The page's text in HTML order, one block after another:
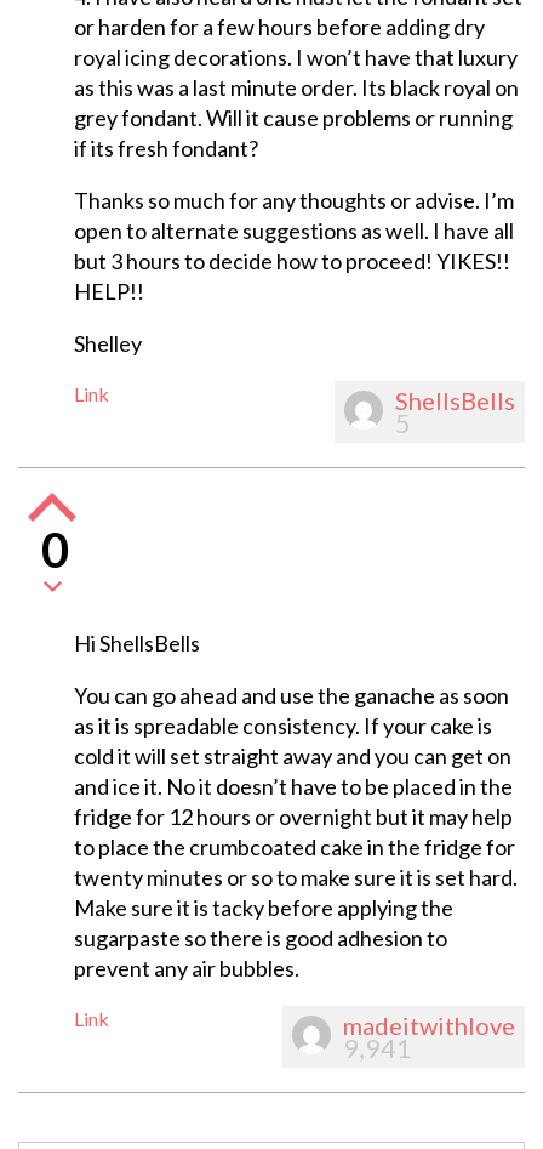
or harden for a few hours before adding dry
royal icing decorations. I won’t have that luxury
as this was a last minute order. Its black royal on
grey fondant. Will it cause problems or running
if its fresh fondant?
Thanks so much for any thoughts or advise. I’m
open to alternate suggestions as well. I have all
but 3 hours to decide how to proceed! YIKES!!
HELP!!
Shelley
Link ShellsBells
5
0
Hi ShellsBells
You can go ahead and use the ganache as soon
as it is spreadable consistency. If your cake is
cold it will set straight away and you can get on
and ice it. No it doesn’t have to be placed in the
fridge for 12 hours or overnight but it may help
to place the crumbcoated cake in the fridge for
twenty minutes or so to make sure it is set hard.
Make sure it is tacky before applying the
sugarpaste so there is good adhesion to
prevent any air bubbles.
Link madeitwithlove
9,941